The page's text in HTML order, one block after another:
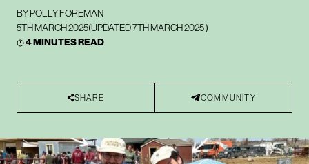
BYPOLLY FOREMAN
5TH MARCH 2025(UPDATED7TH MARCH 2025)
4 MINUTES READ
SHARE COMMUNITY